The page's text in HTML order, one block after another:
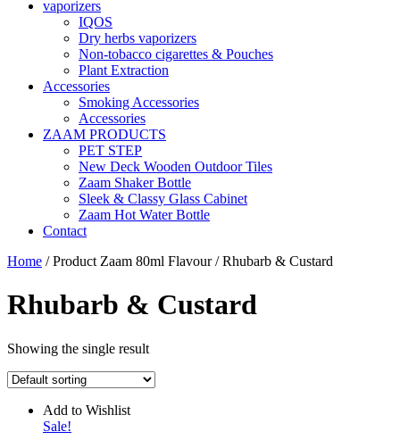
vaporizers
IQOS
Dry herbs vaporizers
Non-tobacco cigarettes & Pouches
Plant Extraction
Accessories
Smoking Accessories
Accessories
ZAAM PRODUCTS
PET STEP
New Deck Wooden Outdoor Tiles
Zaam Shaker Bottle
Sleek & Classy Glass Cabinet
Zaam Hot Water Bottle
Contact
Home / Product Zaam 80ml Flavour / Rhubarb & Custard
Rhubarb & Custard
Showing the single result
Add to Wishlist
Sale!